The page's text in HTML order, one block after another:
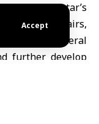
Accept
with Qatar’s
Foreign Affairs,
bilateral
further develop